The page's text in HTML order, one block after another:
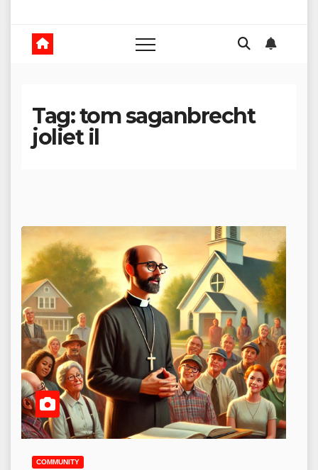
Tag:tom saganbrecht
joliet il​
COMMUNITY